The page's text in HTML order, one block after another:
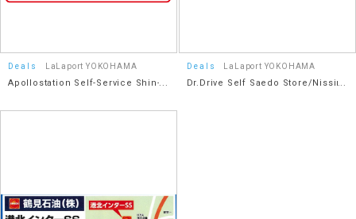
Deals LaLaport YOKOHAMA
Apollostation Self-Service Shin-
Deals LaLaport YOKOHAMA
Dr.Drive Self Saedo Store/Nissin